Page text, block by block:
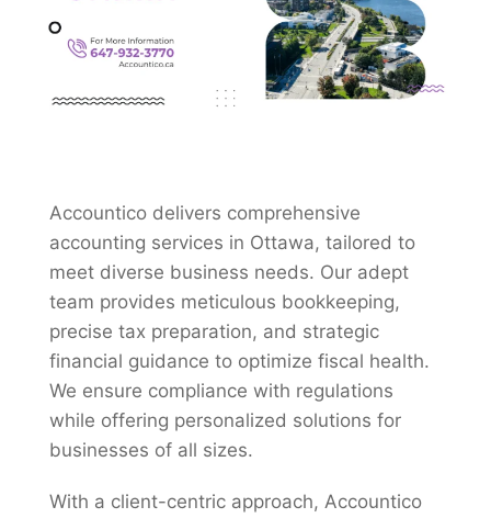
Accountico delivers comprehensive
accounting services in Ottawa, tailored to
meet diverse business needs. Our adept
team provides meticulous bookkeeping,
precise tax preparation, and strategic
financial guidance to optimize fiscal health.
We ensure compliance with regulations
while offering personalized solutions for
businesses of all sizes.
With a client-centric approach, Accountico